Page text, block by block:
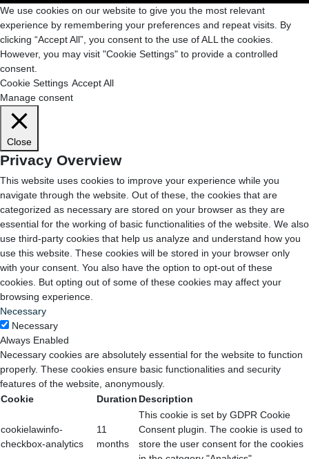
We use cookies on our website to give you the most relevant
experience by remembering your preferences and repeat visits. By
clicking “Accept All”, you consent to the use of ALL the cookies.
However, you may visit "Cookie Settings" to provide a controlled
consent.
Cookie Settings Accept All
Manage consent
Close
Privacy Overview
This website uses cookies to improve your experience while you
navigate through the website. Out of these, the cookies that are
categorized as necessary are stored on your browser as they are
essential for the working of basic functionalities of the website. We also
use third-party cookies that help us analyze and understand how you
use this website. These cookies will be stored in your browser only
with your consent. You also have the option to opt-out of these
cookies. But opting out of some of these cookies may affect your
browsing experience.
Necessary
Necessary
Always Enabled
Necessary cookies are absolutely essential for the website to function
properly. These cookies ensure basic functionalities and security
features of the website, anonymously.
Cookie
Duration Description
cookielawinfo-
checkbox-analytics
11
months
This cookie is set by GDPR Cookie
Consent plugin. The cookie is used to
store the user consent for the cookies